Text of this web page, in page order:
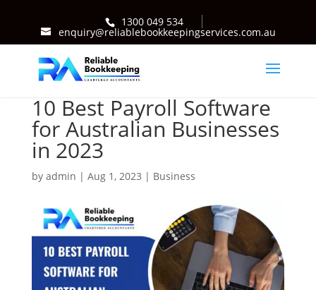
1300 049 534
enquiry@reliablebookkeepingservices.com.au
10 Best Payroll Software
for Australian Businesses
in 2023
by admin | Aug 1, 2023 | Business